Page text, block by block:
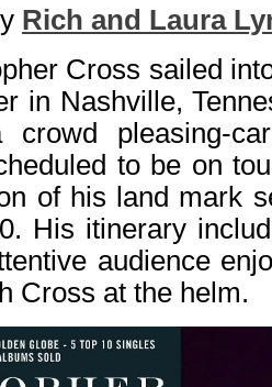
Rich and Laura
Cross sailed
in Nashville,
pleasing-
to be on
of his land mark
His itinerary
audience
Cross at the helm.